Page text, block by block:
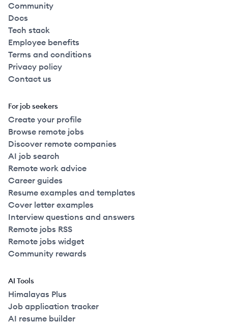
Community
Docs
Tech stack
Employee benefits
Terms and conditions
Privacy policy
Contact us
For job seekers
Create your profile
Browse remote jobs
Discover remote companies
AI job search
Remote work advice
Career guides
Resume examples and templates
Cover letter examples
Interview questions and answers
Remote jobs RSS
Remote jobs widget
Community rewards
AI Tools
Himalayas Plus
Job application tracker
AI resume builder